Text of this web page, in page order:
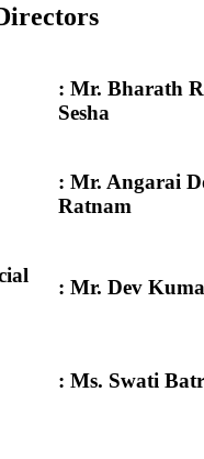
: Mr. Bharath
Sesha
: Mr. Angarai
Ratnam
: Mr. Dev
: Ms. Swati